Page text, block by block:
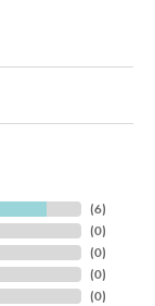
(6)
(0)
(0)
(0)
(0)